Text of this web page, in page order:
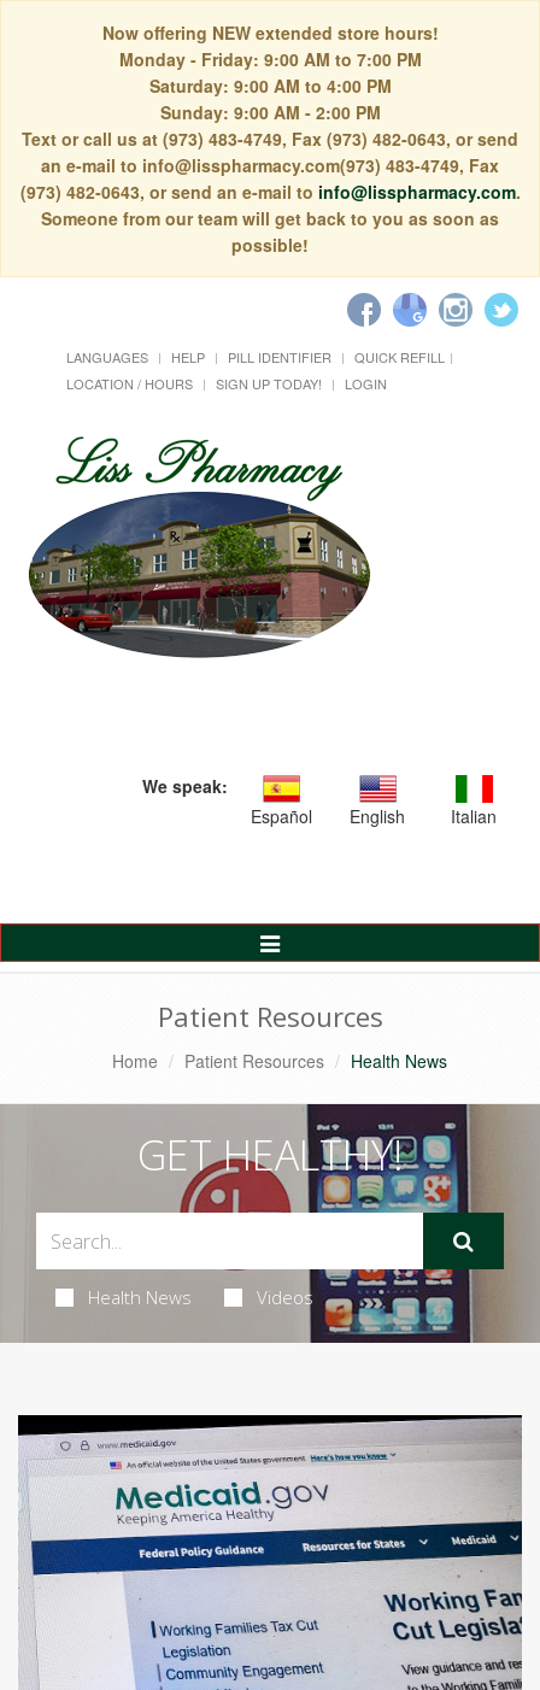
Now offering NEW extended store hours!
Monday - Friday: 9:00 AM to 7:00 PM
Saturday: 9:00 AM to 4:00 PM
Sunday: 9:00 AM - 2:00 PM
Text or call us at (973) 483-4749, Fax (973) 482-0643, or send
an e-mail to info@lisspharmacy.com(973) 483-4749, Fax
(973) 482-0643, or send an e-mail to info@lisspharmacy.com.
Someone from our team will get back to you as soon as
possible!
LANGUAGES HELP PILL IDENTIFIER
QUICK REFILL
LOCATION / HOURS
SIGN UP TODAY! LOGIN
We speak:
Español
English Italian
Toggle
Navigation
Patient Resources
Home Patient Resources Health News
GET HEALTHY!
Health News Videos